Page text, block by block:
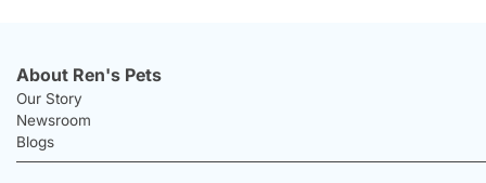
About Ren's Pets
Our Story
Newsroom
Blogs